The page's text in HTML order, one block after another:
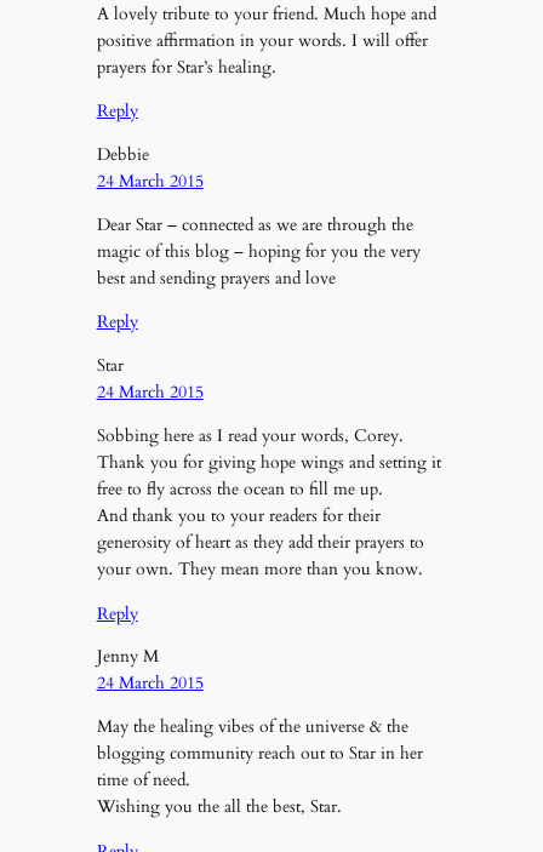
A lovely tribute to your friend. Much hope and
positive affirmation in your words. I will offer
prayers for Star’s healing.
Reply
Debbie
24 March 2015
Dear Star – connected as we are through the
magic of this blog – hoping for you the very
best and sending prayers and love
Reply
Star
24 March 2015
Sobbing here as I read your words, Corey.
Thank you for giving hope wings and setting it
free to fly across the ocean to fill me up.
And thank you to your readers for their
generosity of heart as they add their prayers to
your own. They mean more than you know.
Reply
Jenny M
24 March 2015
May the healing vibes of the universe & the
blogging community reach out to Star in her
time of need.
Wishing you the all the best, Star.